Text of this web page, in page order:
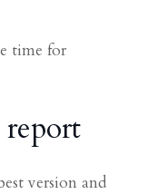
time for
report
version and